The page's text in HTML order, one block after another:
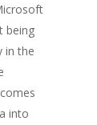
being
in the
into